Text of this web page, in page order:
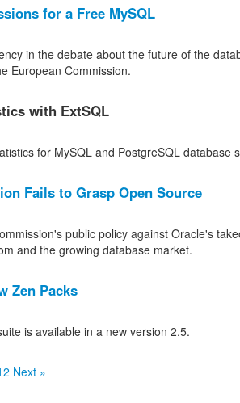
for a Free MySQL
in the debate about the future of the
European Commission.
with ExtSQL
for MySQL and PostgreSQL database
Fails to Grasp Open Source
public policy against Oracle's
and the growing database market.
Zen Packs
is available in a new version 2.5.
Next »